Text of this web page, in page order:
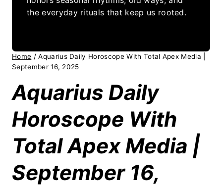
the everyday rituals that keep us rooted.
Home / Aquarius Daily Horoscope With Total Apex Media |
September 16, 2025
Aquarius Daily
Horoscope With
Total Apex Media |
September 16,